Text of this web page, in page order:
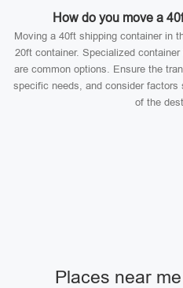
How do you move a
Moving a 40ft shipping container in
20ft container. Specialized
are common options. Ensure the
specific needs, and consider
of the
Places near